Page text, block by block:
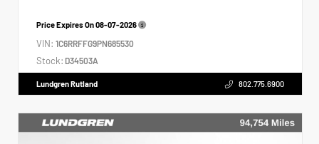
Price Expires On08-07-2026
VIN: 1C6RRFFG9PN685530
Stock: D34503A
Lundgren Rutland 802.775.6900